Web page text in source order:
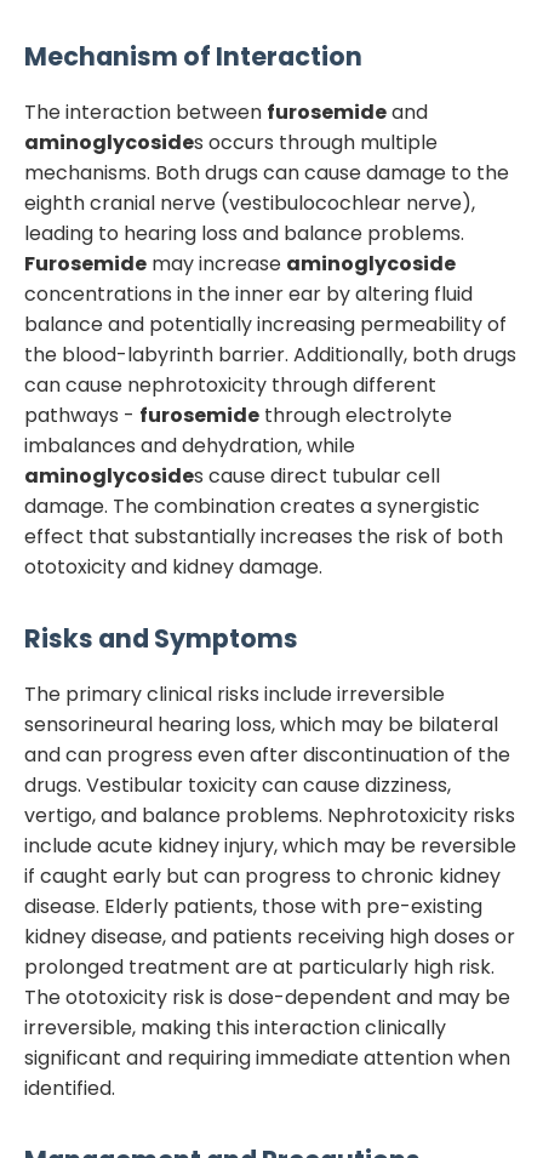
Mechanism of Interaction
The interaction between furosemideand
aminoglycosides occurs through multiple
mechanisms. Both drugs can cause damage to the
eighth cranial nerve (vestibulocochlear nerve),
leading to hearing loss and balance problems.
Furosemide may increase aminoglycoside
concentrations in the inner ear by altering fluid
balance and potentially increasing permeability of
the blood-labyrinth barrier. Additionally, both drugs
can cause nephrotoxicity through different
pathways - furosemide through electrolyte
imbalances and dehydration, while
aminoglycosides cause direct tubular cell
damage. The combination creates a synergistic
effect that substantially increases the risk of both
ototoxicity and kidney damage.
Risks and Symptoms
The primary clinical risks include irreversible
sensorineural hearing loss, which may be bilateral
and can progress even after discontinuation of the
drugs. Vestibular toxicity can cause dizziness,
vertigo, and balance problems. Nephrotoxicity risks
include acute kidney injury, which may be reversible
if caught early but can progress to chronic kidney
disease. Elderly patients, those with pre-existing
kidney disease, and patients receiving high doses or
prolonged treatment are at particularly high risk.
The ototoxicity risk is dose-dependent and may be
irreversible, making this interaction clinically
significant and requiring immediate attention when
identified.